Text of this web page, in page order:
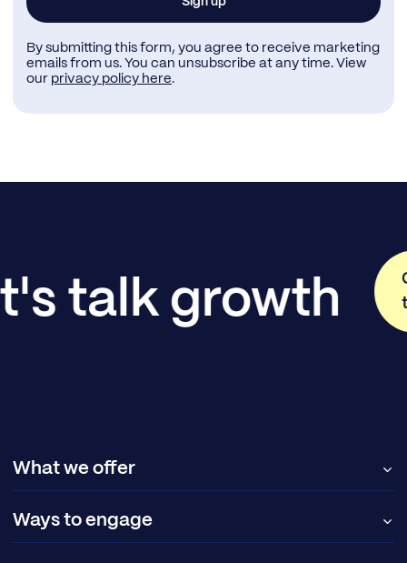
By submitting this form, you agree to receive marketing
emails from us. You can unsubscribe at any time. View
our privacy policy here.
talk growth
What we offer
Ways to engage